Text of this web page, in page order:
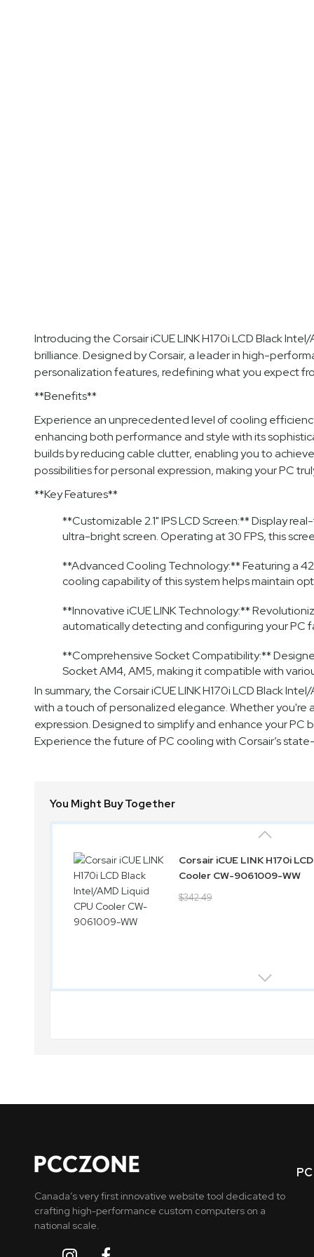
Introducing the Corsair iCUE LINK H170i LCD Black
brilliance. Designed by Corsair, a leader in high-
personalization features, redefining what you expect
**Benefits**
Experience an unprecedented level of cooling
enhancing both performance and style with its
builds by reducing cable clutter, enabling you to
possibilities for personal expression, making your PC
**Key Features**
**Customizable 2.1" IPS LCD Screen:** Display
ultra-bright screen. Operating at 30 FPS, this
**Advanced Cooling Technology:** Featuring a
cooling capability of this system helps maintain
**Innovative iCUE LINK Technology:**
automatically detecting and configuring your PC
**Comprehensive Socket Compatibility:**
Socket AM4, AM5, making it compatible with
In summary, the Corsair iCUE LINK H170i LCD Black
with a touch of personalized elegance. Whether you're
expression. Designed to simplify and enhance your
Experience the future of PC cooling with Corsair’s
You Might Buy Together
Corsair iCUE LINK H170i
Cooler CW-9061009-WW
$342.49
Canada’s very first innovative website tool dedicated to
crafting high-performance custom computers on a
national scale.